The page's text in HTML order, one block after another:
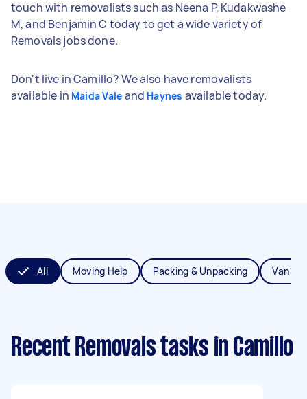
touch with removalists such as Neena P, Kudakwashe
M, and Benjamin C today to get a wide variety of
Removals jobs done.
Don't live in Camillo? We also have removalists
available in Maida Vale and Haynes available today.
All Moving Help Packing & Unpacking Van
Recent Removals tasks in Camillo